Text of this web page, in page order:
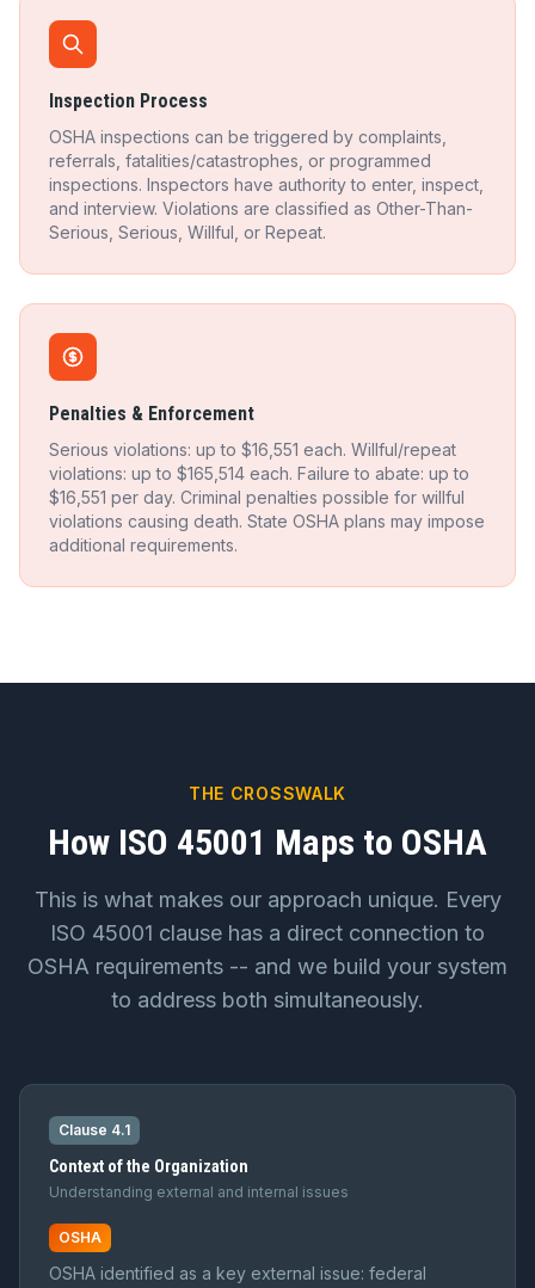
Inspection Process
OSHA inspections can be triggered by complaints,
referrals, fatalities/catastrophes, or programmed
inspections. Inspectors have authority to enter, inspect,
and interview. Violations are classified as Other-Than-
Serious, Serious, Willful, or Repeat.
Penalties & Enforcement
Serious violations: up to $16,551 each. Willful/repeat
violations: up to $165,514 each. Failure to abate: up to
$16,551 per day. Criminal penalties possible for willful
violations causing death. State OSHA plans may impose
additional requirements.
THE CROSSWALK
How ISO 45001 Maps to OSHA
This is what makes our approach unique. Every
ISO 45001 clause has a direct connection to
OSHA requirements -- and we build your system
to address both simultaneously.
Clause 4.1
Context of the Organization
Understanding external and internal issues
OSHA
OSHA identified as a key external issue: federal